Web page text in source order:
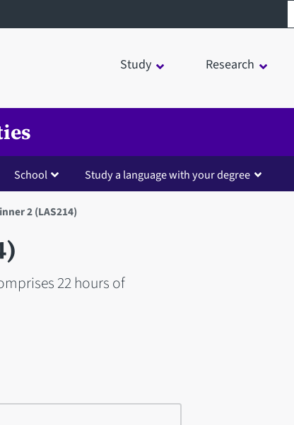
Study Research
School Study a language with your degree
2 (LAS214)
22 hours of